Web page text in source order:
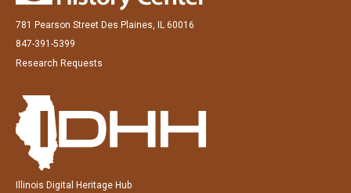
781 Pearson Street Des Plaines, IL 60016
847-391-5399
Research Requests
Illinois Digital Heritage Hub